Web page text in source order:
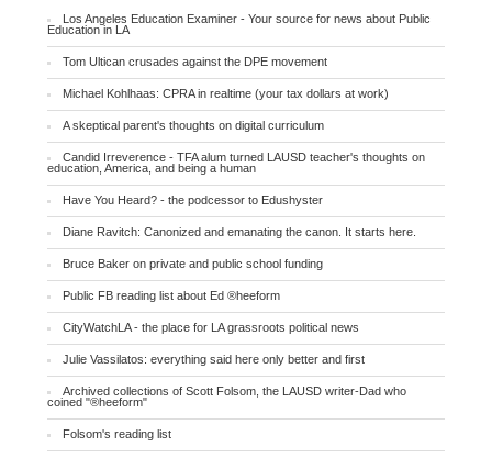
Los Angeles Education Examiner - Your source for news about Public
Education in LA
Tom Ultican crusades against the DPE movement
Michael Kohlhaas: CPRA in realtime (your tax dollars at work)
A skeptical parent's thoughts on digital curriculum
Candid Irreverence - TFA alum turned LAUSD teacher's thoughts on
education, America, and being a human
Have You Heard? - the podcessor to Edushyster
Diane Ravitch: Canonized and emanating the canon. It starts here.
Bruce Baker on private and public school funding
Public FB reading list about Ed ®heeform
CityWatchLA - the place for LA grassroots political news
Julie Vassilatos: everything said here only better and first
Archived collections of Scott Folsom, the LAUSD writer-Dad who
coined "®heeform"
Folsom's reading list